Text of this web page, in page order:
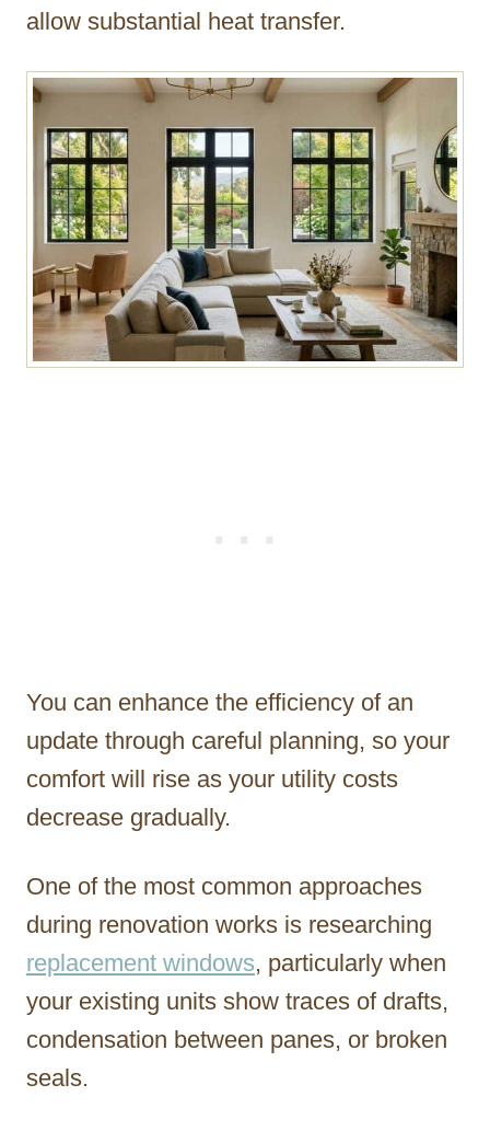
allow substantial heat transfer.
You can enhance the efficiency of an
update through careful planning, so your
comfort will rise as your utility costs
decrease gradually.
One of the most common approaches
during renovation works is researching
replacement windows, particularly when
your existing units show traces of drafts,
condensation between panes, or broken
seals.